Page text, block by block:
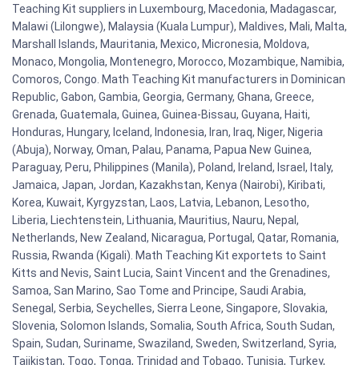
Teaching Kit suppliers in Luxembourg, Macedonia, Madagascar,
Malawi (Lilongwe), Malaysia (Kuala Lumpur), Maldives, Mali, Malta,
Marshall Islands, Mauritania, Mexico, Micronesia, Moldova,
Monaco, Mongolia, Montenegro, Morocco, Mozambique, Namibia,
Comoros, Congo. Math Teaching Kit manufacturers in Dominican
Republic, Gabon, Gambia, Georgia, Germany, Ghana, Greece,
Grenada, Guatemala, Guinea, Guinea-Bissau, Guyana, Haiti,
Honduras, Hungary, Iceland, Indonesia, Iran, Iraq, Niger, Nigeria
(Abuja), Norway, Oman, Palau, Panama, Papua New Guinea,
Paraguay, Peru, Philippines (Manila), Poland, Ireland, Israel, Italy,
Jamaica, Japan, Jordan, Kazakhstan, Kenya (Nairobi), Kiribati,
Korea, Kuwait, Kyrgyzstan, Laos, Latvia, Lebanon, Lesotho,
Liberia, Liechtenstein, Lithuania, Mauritius, Nauru, Nepal,
Netherlands, New Zealand, Nicaragua, Portugal, Qatar, Romania,
Russia, Rwanda (Kigali). Math Teaching Kit exportets to Saint
Kitts and Nevis, Saint Lucia, Saint Vincent and the Grenadines,
Samoa, San Marino, Sao Tome and Principe, Saudi Arabia,
Senegal, Serbia, Seychelles, Sierra Leone, Singapore, Slovakia,
Slovenia, Solomon Islands, Somalia, South Africa, South Sudan,
Spain, Sudan, Suriname, Swaziland, Sweden, Switzerland, Syria,
Tajikistan, Togo, Tonga, Trinidad and Tobago, Tunisia, Turkey,